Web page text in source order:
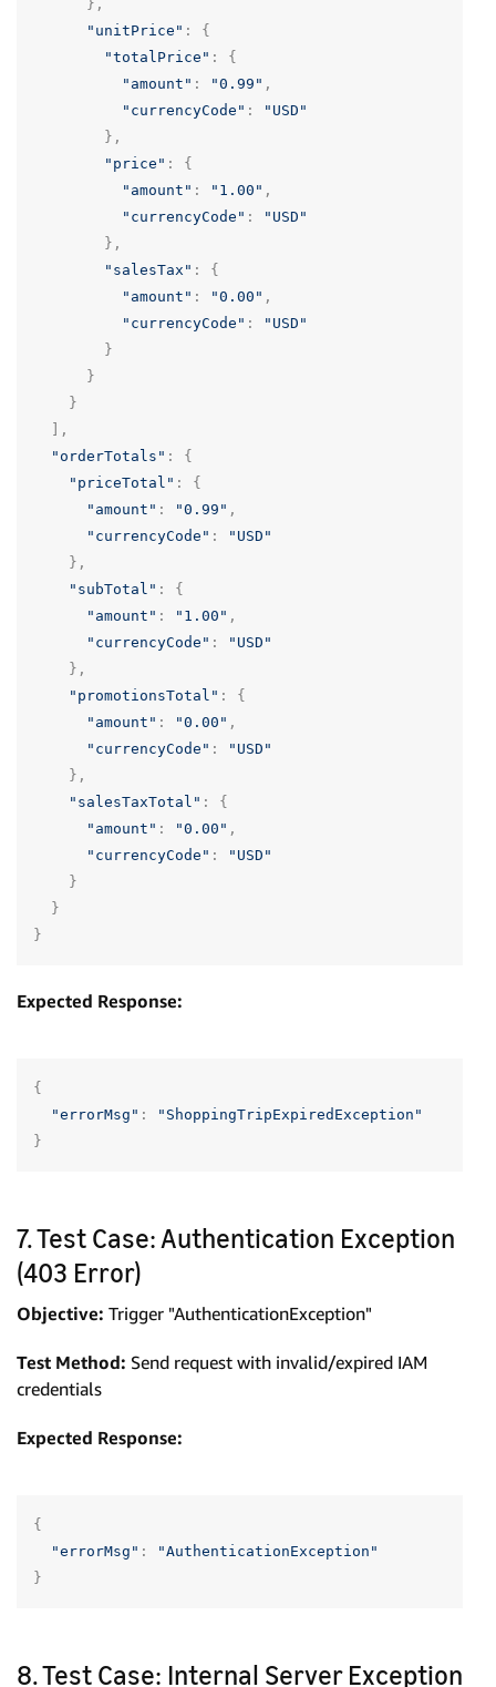
},
"unitPrice" :
{
"totalPrice" :
{
"amount" : "0.99" ,
"currencyCode" :
"USD"
},
"price" :
{
"amount" : "1.00" ,
"currencyCode" :
"USD"
},
"salesTax" :
{
"amount" : "0.00" ,
"currencyCode" :
"USD"
}
}
}
],
"orderTotals" :
{
"priceTotal" :
{
"amount" : "0.99" ,
"currencyCode" :
"USD"
},
"subTotal" :
{
"amount" : "1.00" ,
"currencyCode" :
"USD"
},
"promotionsTotal" :
{
"amount" : "0.00" ,
"currencyCode" :
"USD"
},
"salesTaxTotal" :
{
"amount" : "0.00" ,
"currencyCode" :
"USD"
}
}
}
Expected Response:
{
"errorMsg" :
"ShoppingTripExpiredException"
}
7. Test Case: Authentication Exception
(403 Error)
Objective: Trigger "AuthenticationException"
Test Method: Send request with invalid/expired IAM
credentials
Expected Response:
{
"errorMsg" :
"AuthenticationException"
}
8. Test Case: Internal Server Exception